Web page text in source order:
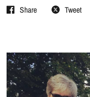
Share Tweet